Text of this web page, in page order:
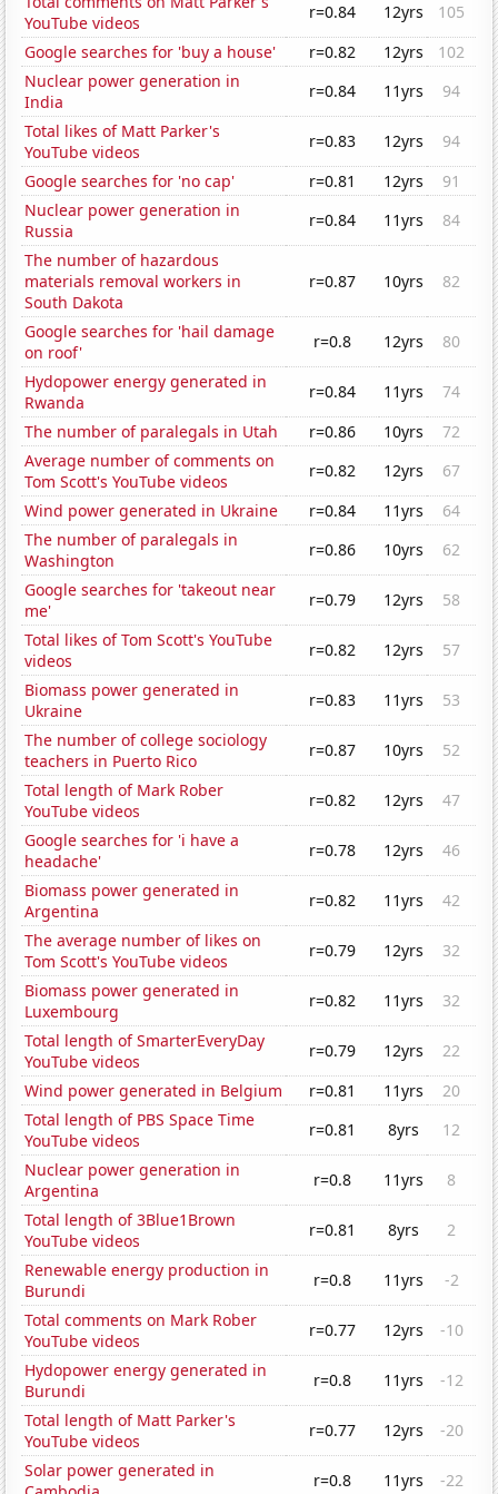
YouTube videos
r=0.84 12yrs
105
Google searches for 'buy a house'
r=0.82 12yrs
102
Nuclear power generation in
India
r=0.84 11yrs
94
Total likes of Matt Parker's
YouTube videos
r=0.83 12yrs
94
Google searches for 'no cap'
r=0.81 12yrs
91
Nuclear power generation in
Russia
r=0.84 11yrs
84
The number of hazardous
materials removal workers in
South Dakota
r=0.87 10yrs 82
Google searches for 'hail damage
on roof'
r=0.8 12yrs
80
Hydopower energy generated in
Rwanda
r=0.84 11yrs
74
The number of paralegals in Utah
r=0.86 10yrs
72
Average number of comments on
Tom Scott's YouTube videos
r=0.82 12yrs
67
Wind power generated in Ukraine
r=0.84 11yrs
64
The number of paralegals in
Washington
r=0.86 10yrs
62
Google searches for 'takeout near
me'
r=0.79 12yrs
58
Total likes of Tom Scott's YouTube
videos
r=0.82 12yrs
57
Biomass power generated in
Ukraine
r=0.83 11yrs
53
The number of college sociology
teachers in Puerto Rico
r=0.87 10yrs
52
Total length of Mark Rober
YouTube videos
r=0.82 12yrs
47
Google searches for 'i have a
headache'
r=0.78 12yrs
46
Biomass power generated in
Argentina
r=0.82 11yrs
42
The average number of likes on
Tom Scott's YouTube videos
r=0.79 12yrs
32
Biomass power generated in
Luxembourg
r=0.82 11yrs
32
Total length of SmarterEveryDay
YouTube videos
r=0.79 12yrs
22
Wind power generated in Belgium
r=0.81 11yrs
20
Total length of PBS Space Time
YouTube videos
r=0.81 8yrs
12
Nuclear power generation in
Argentina
r=0.8 11yrs
8
Total length of 3Blue1Brown
YouTube videos
r=0.81 8yrs
2
Renewable energy production in
Burundi
r=0.8 11yrs
-2
Total comments on Mark Rober
YouTube videos
r=0.77 12yrs
-10
Hydopower energy generated in
Burundi
r=0.8 11yrs
-12
Total length of Matt Parker's
YouTube videos
r=0.77 12yrs
-20
Solar power generated in
r=0.8 11yrs -22